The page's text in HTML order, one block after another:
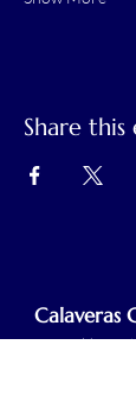
Share this
Calaveras
Building a